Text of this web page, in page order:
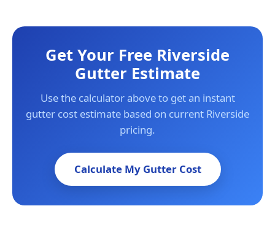
Get Your Free Riverside
Gutter Estimate
Use the calculator above to get an instant
gutter cost estimate based on current Riverside
pricing.
Calculate My Gutter Cost